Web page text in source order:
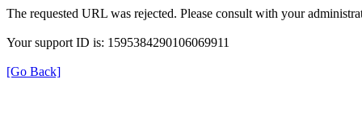
The requested URL was rejected. Please consult with your
Your support ID is: 1595384290106069911
[Go Back]